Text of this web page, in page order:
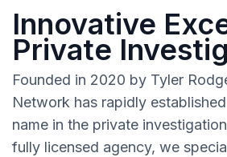
Innovative
Private
Founded in 2020 by Tyler
Network has rapidly
name in the private
fully licensed agency, we